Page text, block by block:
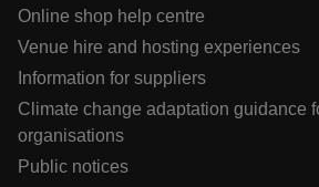
Online shop help centre
Venue hire and hosting experiences
Information for suppliers
Climate change adaptation guidance
organisations
Public notices